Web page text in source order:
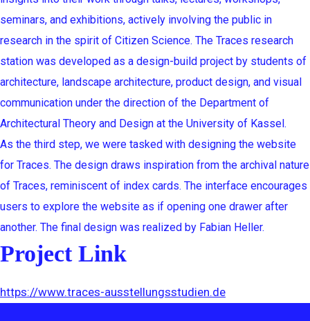
seminars, and exhibitions, actively involving the public in
research in the spirit of Citizen Science. The Traces research
station was developed as a design-build project by students of
architecture, landscape architecture, product design, and visual
communication under the direction of the Department of
Architectural Theory and Design at the University of Kassel.
As the third step, we were tasked with designing the website
for Traces. The design draws inspiration from the archival nature
of Traces, reminiscent of index cards. The interface encourages
users to explore the website as if opening one drawer after
another. The final design was realized by Fabian Heller.
Project Link
https://www.traces-ausstellungsstudien.de